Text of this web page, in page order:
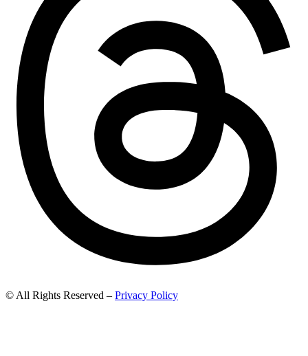
© All Rights Reserved – Privacy Policy